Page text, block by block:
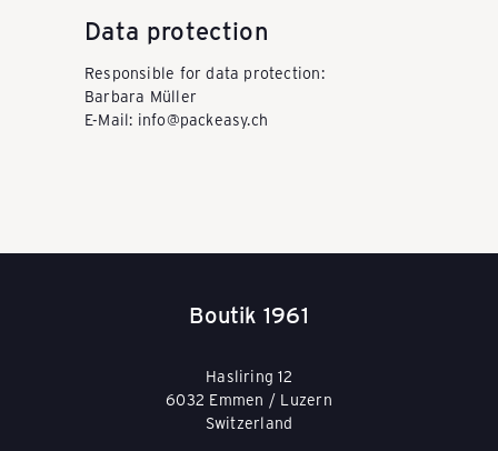
-
Data protection
Responsible for data protection:
Barbara Müller
E-Mail: info@packeasy.ch
Boutik 1961
Hasliring 12
6032 Emmen / Luzern
Switzerland